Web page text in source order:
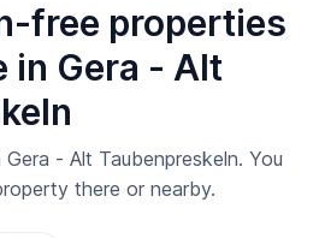
free properties
in Gera - Alt
- Alt Taubenpreskeln. You
there or nearby.